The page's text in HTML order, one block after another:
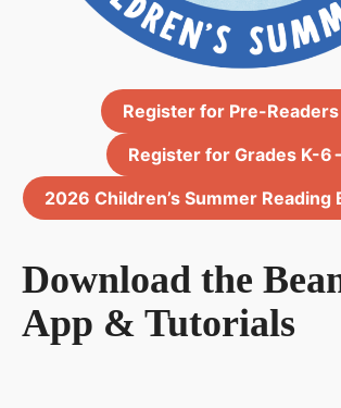
Register for Pre-Readers
Register for Grades K-6
2026 Children’s Summer Reading
Download the
App & Tutorials